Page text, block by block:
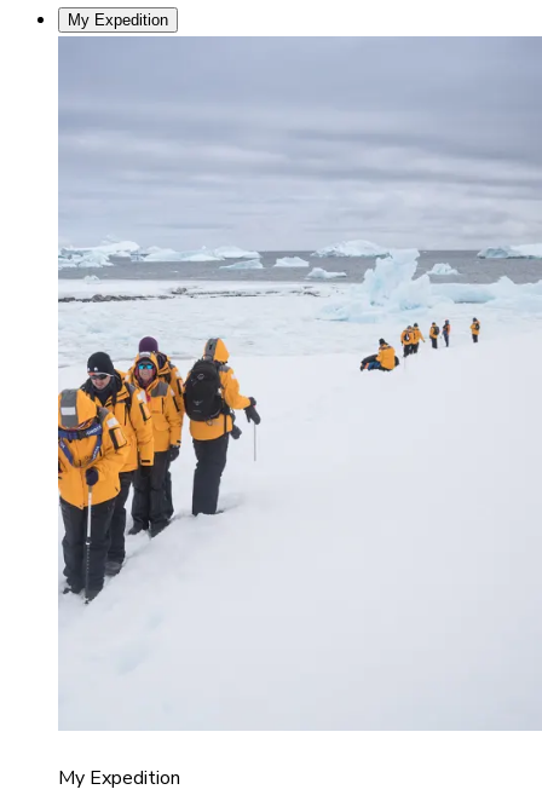
My Expedition
My Expedition